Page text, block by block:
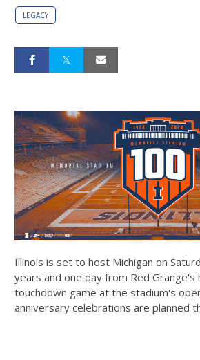
LEGACY
Illinois is set to host Michigan on
years and one day from Red Grange's
touchdown game at the stadium's
anniversary celebrations are planned